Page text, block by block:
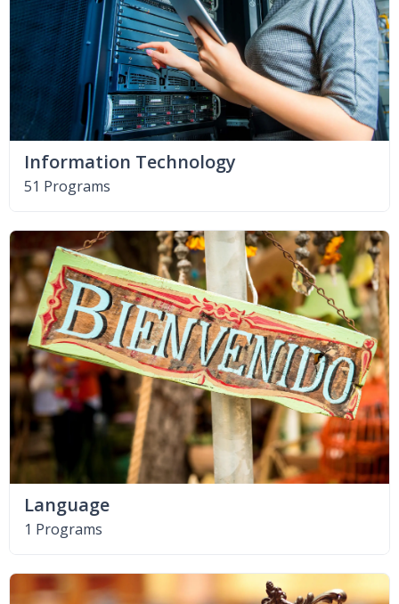
Information Technology
51 Programs
Language
1 Programs